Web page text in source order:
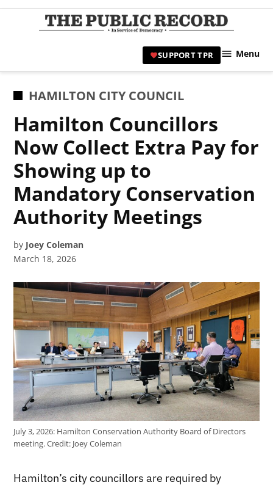
Skip
|
SUPPORT TPR Menu
POSTED
HAMILTON CITY COUNCIL
Hamilton Councillors
Now Collect Extra Pay for
Showing up to
Mandatory Conservation
Authority Meetings
by Joey Coleman
March 18, 2026
July 3, 2026: Hamilton Conservation Authority Board of Directors
meeting.Credit: Joey Coleman
Hamilton’s city councillors are required by